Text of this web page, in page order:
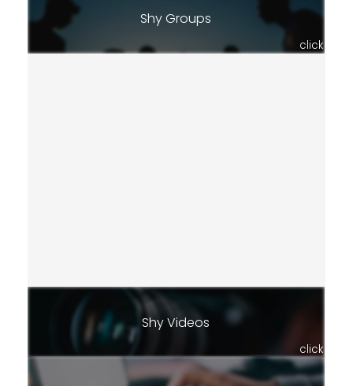
Shy Groups
click
Shy Videos
click